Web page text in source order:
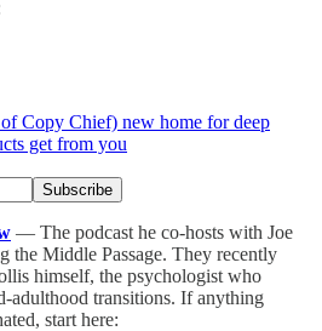
Copy Chief) new home for deep
get from you
— The podcast he co-hosts with Joe
the Middle Passage. They recently
himself, the psychologist who
adulthood transitions. If anything
start here: